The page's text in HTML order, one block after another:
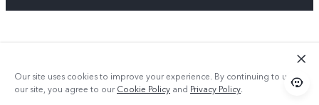
Our site uses cookies to improve your experience. By continuing to use
our site, you agree to ourCookie Policy and Privacy Policy.